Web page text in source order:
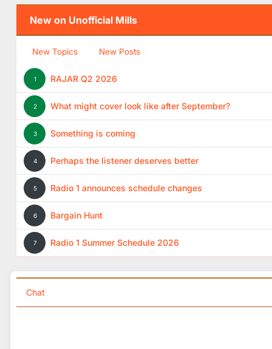
New on Unofficial Mills
New Topics New Posts
1 RAJAR Q2 2026
2 What might cover look like after September?
3 Something is coming
4 Perhaps the listener deserves better
5 Radio 1 announces schedule changes
6 Bargain Hunt
7 Radio 1 Summer Schedule 2026
Chat